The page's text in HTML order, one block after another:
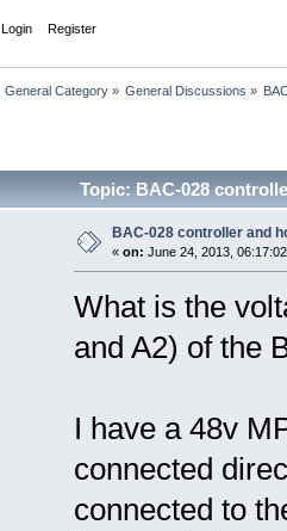
Login Register
General Category» General Discussions »
Topic: BAC-028
BAC-028 controller and
« on: June 24, 2013,
What is the
and A2) of the
I have a 48v
connected
connected to